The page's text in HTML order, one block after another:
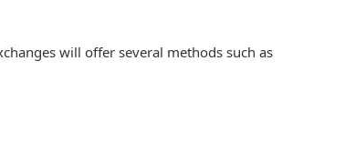
will offer several methods such as